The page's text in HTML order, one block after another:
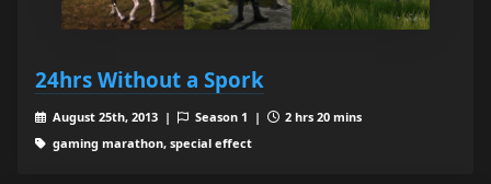
24hrs Without a Spork
August 25th, 2013 | Season 1 |
2 hrs 20 mins
gaming marathon, special effect